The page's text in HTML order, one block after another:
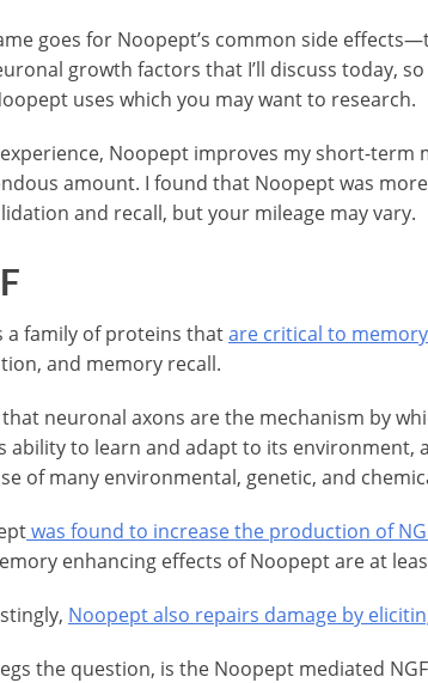
goes for Noopept’s common side
growth factors that I’ll discuss today,
uses which you may want to research.
Noopept improves my short-term
amount. I found that Noopept was
and recall, but your mileage may vary.
a family of proteins thatare critical to
and memory recall.
that neuronal axons are the mechanism by
ability to learn and adapt to its
of many environmental, genetic, and
was found to increase the production of
enhancing effects of Noopept are at
Noopept also repairs damage by
the question, is the Noopept mediated